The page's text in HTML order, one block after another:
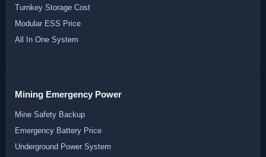
Turnkey Storage Cost
Modular ESS Price
All In One System
Mining Emergency Power
Mine Safety Backup
Emergency Battery Price
Underground Power System